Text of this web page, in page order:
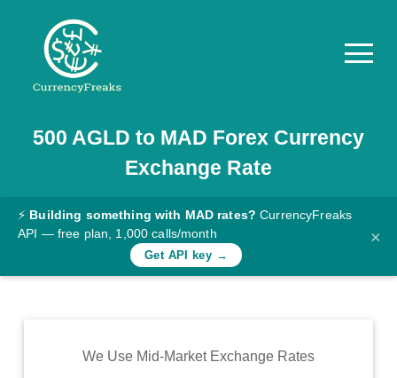
Pricing
Documentation
Converter
Rates
Commodity
500 AGLD to MAD Forex Currency
Exchange Rate
⚡ Building something with MAD rates? CurrencyFreaks
API — free plan, 1,000 calls/month
Get API key →
×
We Use Mid-Market Exchange Rates